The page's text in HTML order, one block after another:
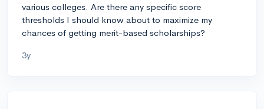
various colleges. Are there any specific score
thresholds I should know about to maximize my
chances of getting merit-based scholarships?
3y